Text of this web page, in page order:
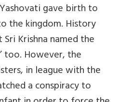
gave birth to
the kingdom. History
Krishna named the
too. However, the
in league with the
a conspiracy to